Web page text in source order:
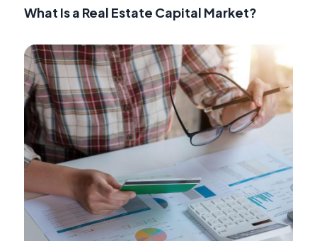
What Is a Real Estate Capital Market?